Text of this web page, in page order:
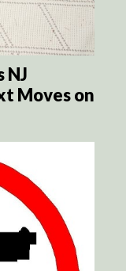
NJ
Moves on